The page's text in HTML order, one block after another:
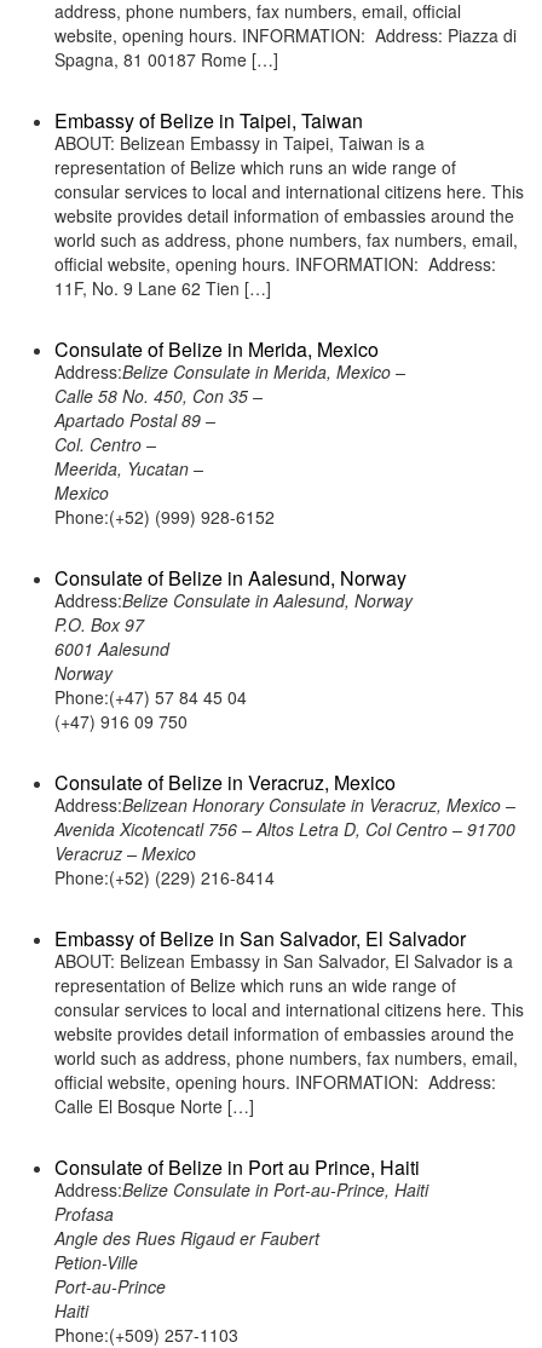
address, phone numbers, fax numbers, email, official
website, opening hours. INFORMATION: Address: Piazza di
Spagna, 81 00187 Rome […]
Embassy of Belize in Taipei, Taiwan
ABOUT: Belizean Embassy in Taipei, Taiwan is a
representation of Belize which runs an wide range of
consular services to local and international citizens here. This
website provides detail information of embassies around the
world such as address, phone numbers, fax numbers, email,
official website, opening hours. INFORMATION: Address:
11F, No. 9 Lane 62 Tien […]
Consulate of Belize in Merida, Mexico
Address:Belize Consulate in Merida, Mexico –
Calle 58 No. 450, Con 35 –
Apartado Postal 89 –
Col. Centro –
Meerida, Yucatan –
Mexico
Phone:(+52) (999) 928-6152
Consulate of Belize in Aalesund, Norway
Address:Belize Consulate in Aalesund, Norway
P.O. Box 97
6001 Aalesund
Norway
Phone:(+47) 57 84 45 04
(+47) 916 09 750
Consulate of Belize in Veracruz, Mexico
Address:Belizean Honorary Consulate in Veracruz, Mexico –
Avenida Xicotencatl 756 – Altos Letra D, Col Centro – 91700
Veracruz – Mexico
Phone:(+52) (229) 216-8414
Embassy of Belize in San Salvador, El Salvador
ABOUT: Belizean Embassy in San Salvador, El Salvador is a
representation of Belize which runs an wide range of
consular services to local and international citizens here. This
website provides detail information of embassies around the
world such as address, phone numbers, fax numbers, email,
official website, opening hours. INFORMATION: Address:
Calle El Bosque Norte […]
Consulate of Belize in Port au Prince, Haiti
Address:Belize Consulate in Port-au-Prince, Haiti
Profasa
Angle des Rues Rigaud er Faubert
Petion-Ville
Port-au-Prince
Haiti
Phone:(+509) 257-1103